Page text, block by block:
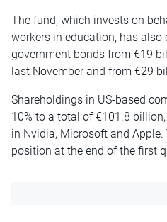
The fund, which invests on
workers in education, has
government bonds from €19
last November and from €29
Shareholdings in US-based
10% to a total of €101.8
in Nvidia, Microsoft and
position at the end of the first